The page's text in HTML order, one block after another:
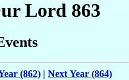
Lord 863
(862) | Next Year (864)